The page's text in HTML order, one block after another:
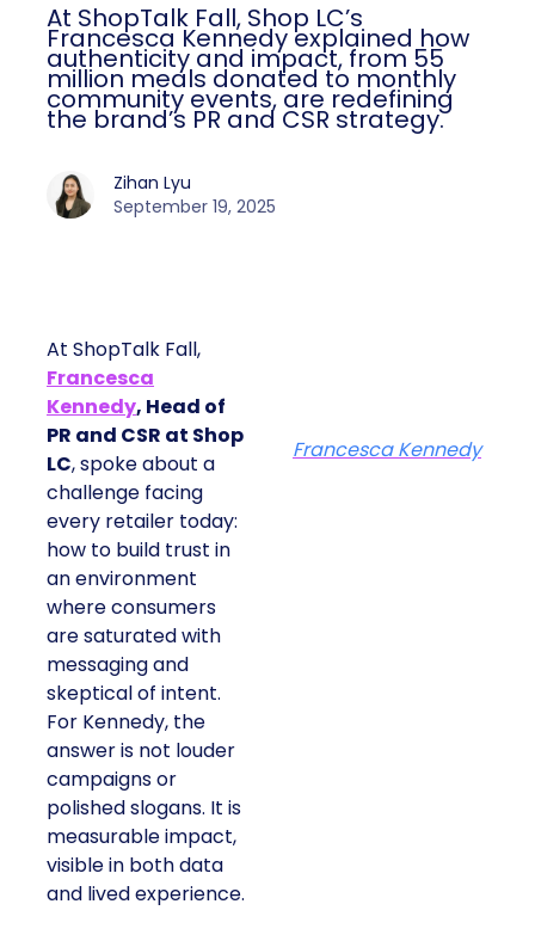
At ShopTalk Fall, Shop LC’s
Francesca Kennedy explained how
authenticity and impact, from 55
million meals donated to monthly
community events, are redefining
the brand’s PR and CSR strategy.
Zihan Lyu
September 19, 2025
At ShopTalk Fall,
Francesca
Kennedy, Head of
PR and CSR at Shop
LC, spoke about a
challenge facing
every retailer today:
how to build trust in
an environment
where consumers
are saturated with
messaging and
skeptical of intent.
For Kennedy, the
answer is not louder
campaigns or
polished slogans. It is
measurable impact,
visible in both data
and lived experience.
Francesca Kennedy